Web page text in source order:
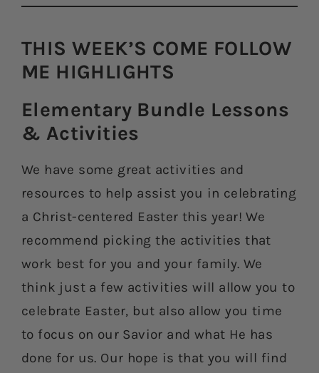
THIS WEEK’S COME FOLLOW
ME HIGHLIGHTS​
Elementary Bundle Lessons
& Activities​
We have some great activities and
resources to help assist you in celebrating
a Christ-centered Easter this year! We
recommend picking the activities that
work best for you and your family. We
think just a few activities will allow you to
celebrate Easter, but also allow you time
to focus on our Savior and what He has
done for us. Our hope is that you will find